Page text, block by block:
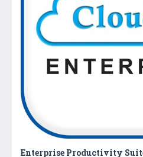
Enterprise Productivity